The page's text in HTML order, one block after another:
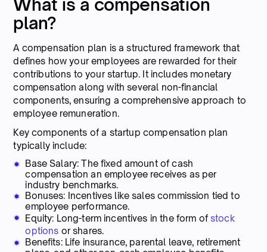
What is a compensation
plan?
A compensation plan is a structured framework that
defines how your employees are rewarded for their
contributions to your startup. It includes monetary
compensation along with several non-financial
components, ensuring a comprehensive approach to
employee remuneration.
Key components of a startup compensation plan
typically include:
Base Salary: The fixed amount of cash
compensation an employee receives as per
industry benchmarks.
Bonuses: Incentives like sales commission tied to
employee performance.
Equity: Long-term incentives in the form ofstock
options or shares.
Benefits: Life insurance, parental leave, retirement